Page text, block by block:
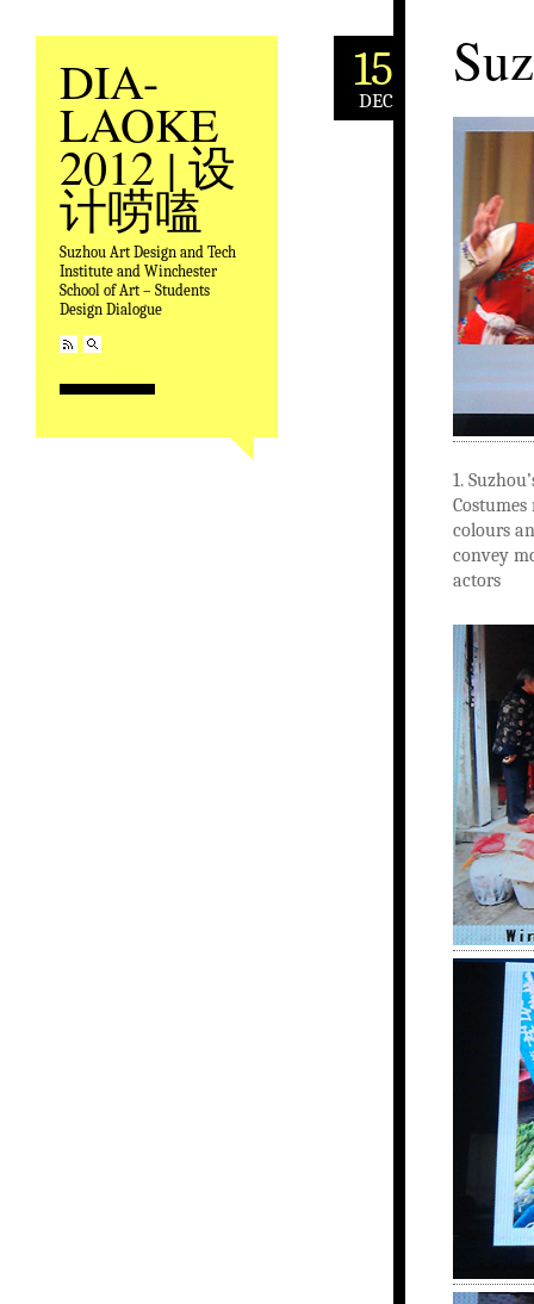
DIA-
LAOKE
2012 | 设
计唠嗑
Suzhou Art Design and Tech
Institute and Winchester
School of Art – Students
Design Dialogue
15
DEC
1.
colours
convey
actors